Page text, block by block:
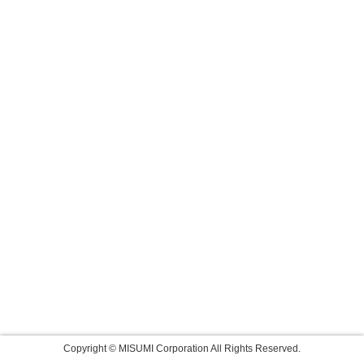
Copyright © MISUMI Corporation All Rights Reserved.